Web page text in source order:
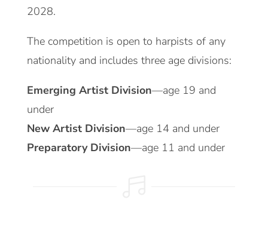
2028.
The competition is open to harpists of any
nationality and includes three age divisions:
Emerging Artist Division—age 19 and
under
New Artist Division—age 14 and under
Preparatory Division—age 11 and under